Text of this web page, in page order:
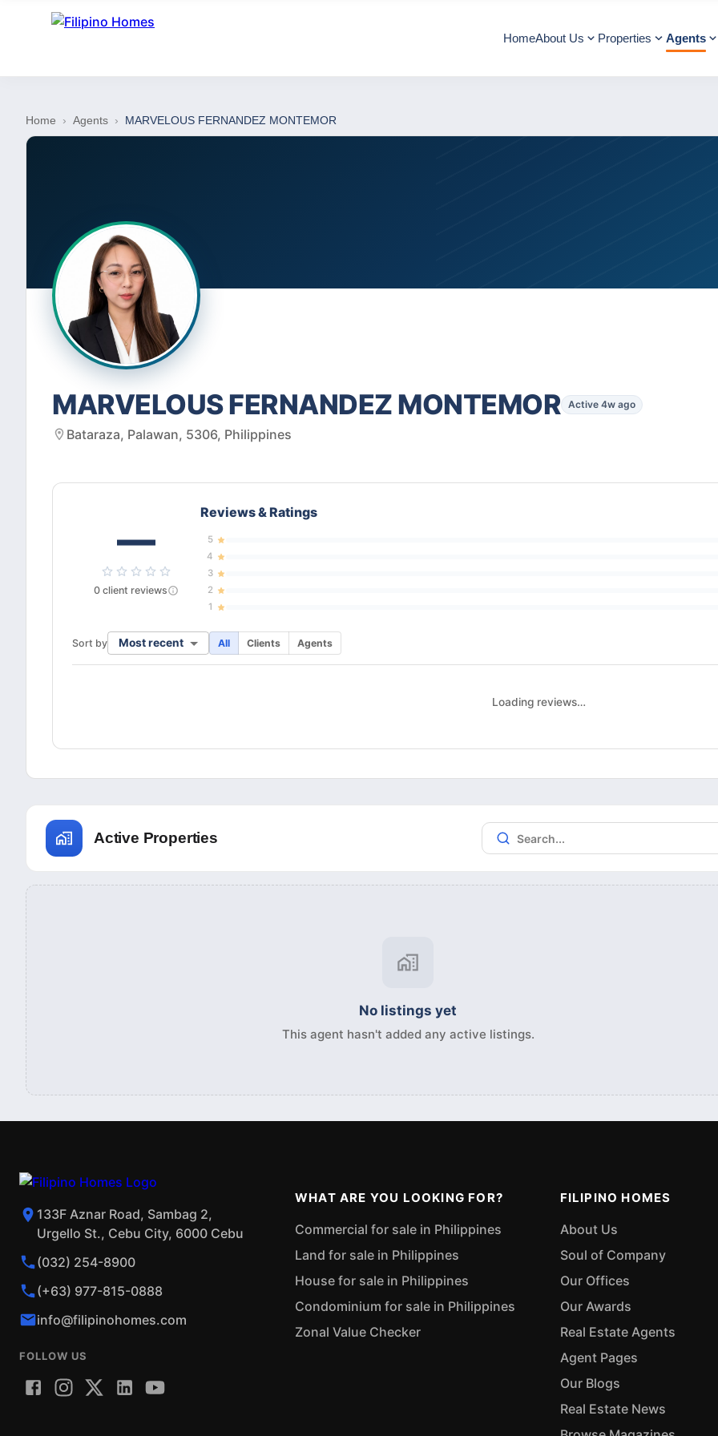
HomeAbout Us Properties Agents
Home › Agents › MARVELOUS FERNANDEZ MONTEMOR
MARVELOUS FERNANDEZ MONTEMOR Active 4w ago
Bataraza, Palawan, 5306, Philippines
—
0 client reviews
Reviews & Ratings
5
4
3
2
1
Sort by Most recent All Clients Agents
Loading reviews…
Active Properties
No listings yet
This agent hasn't added any active listings.
133F Aznar Road, Sambag 2,
Urgello St., Cebu City, 6000 Cebu
(032) 254-8900
(+63) 977-815-0888
info@filipinohomes.com
FOLLOW US
WHAT ARE YOU LOOKING FOR?
Commercial for sale in Philippines
Land for sale in Philippines
House for sale in Philippines
Condominium for sale in Philippines
Zonal Value Checker
FILIPINO HOMES
About Us
Soul of Company
Our Offices
Our Awards
Real Estate Agents
Agent Pages
Our Blogs
Real Estate News